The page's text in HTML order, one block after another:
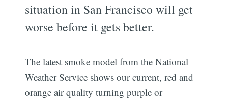
situation in San Francisco will get
worse before it gets better.
The latest smoke model from the National
Weather Service shows our current, red and
orange air quality turning purple or